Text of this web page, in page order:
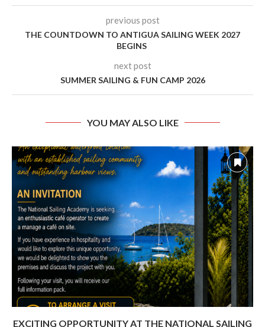
previous post
THE COUNTDOWN TO ANTIGUA SAILING WEEK 2027
BEGINS
next post
SUMMER SAILING & FUN CAMP 2026
YOU MAY ALSO LIKE
EXCITING OPPORTUNITY AT THE NATIONAL SAILING